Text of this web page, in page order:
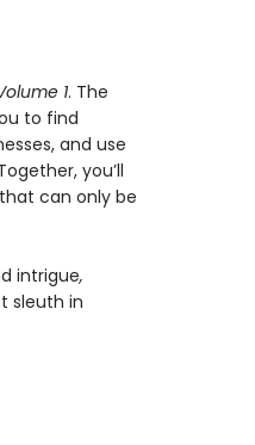
1. The
to find
and use
you’ll
can only be
intrigue,
sleuth in